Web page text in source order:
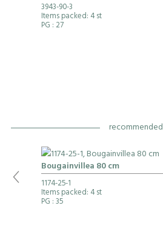
3943-90-3
Items packed: 4 st
PG : 27
recommended
Bougainvillea 80 cm
1174-25-1
Items packed: 4 st
PG : 35